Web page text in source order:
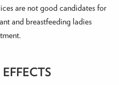
are not good candidates for
and breastfeeding ladies